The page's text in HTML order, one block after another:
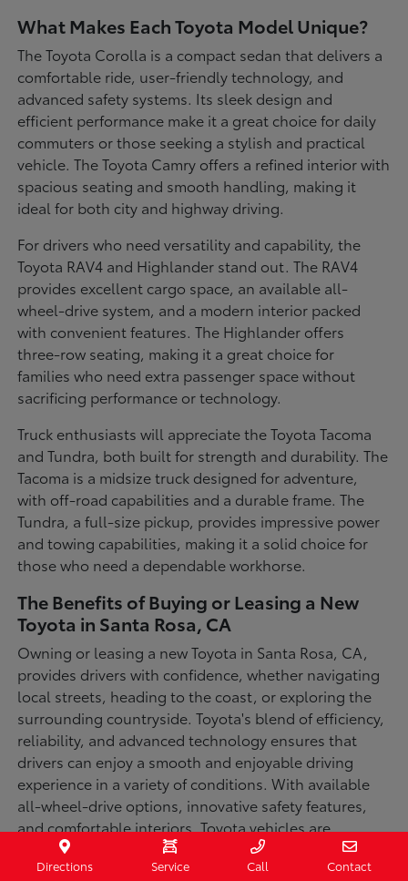
What Makes Each Toyota Model Unique?
The Toyota Corolla is a compact sedan that delivers a
comfortable ride, user-friendly technology, and
advanced safety systems. Its sleek design and
efficient performance make it a great choice for daily
commuters or those seeking a stylish and practical
vehicle. The Toyota Camry offers a refined interior with
spacious seating and smooth handling, making it
ideal for both city and highway driving.
For drivers who need versatility and capability, the
Toyota RAV4 and Highlander stand out. The RAV4
provides excellent cargo space, an available all-
wheel-drive system, and a modern interior packed
with convenient features. The Highlander offers
three-row seating, making it a great choice for
families who need extra passenger space without
sacrificing performance or technology.
Truck enthusiasts will appreciate the Toyota Tacoma
and Tundra, both built for strength and durability. The
Tacoma is a midsize truck designed for adventure,
with off-road capabilities and a durable frame. The
Tundra, a full-size pickup, provides impressive power
and towing capabilities, making it a solid choice for
those who need a dependable workhorse.
The Benefits of Buying or Leasing a New
Toyota in Santa Rosa, CA
Owning or leasing a new Toyota in Santa Rosa, CA,
provides drivers with confidence, whether navigating
local streets, heading to the coast, or exploring the
surrounding countryside. Toyota's blend of efficiency,
reliability, and advanced technology ensures that
drivers can enjoy a smooth and enjoyable driving
experience in a variety of conditions. With available
all-wheel-drive options, innovative safety features,
and comfortable interiors, Toyota vehicles are
designed for convenience and capability.
Directions Service Call Contact